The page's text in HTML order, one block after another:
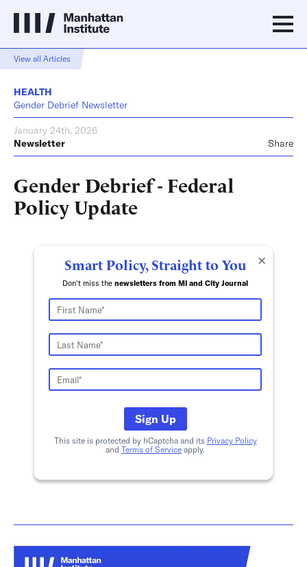
View all Articles
HEALTH
Gender Debrief Newsletter
January 24th, 2026
Newsletter
Share
Gender Debrief - Federal
Policy Update
×
Smart Policy, Straight to You
Don't miss the newsletters from MI and City Journal
Sign Up
This site is protected by hCaptcha and its Privacy Policy
and Terms of Service apply.